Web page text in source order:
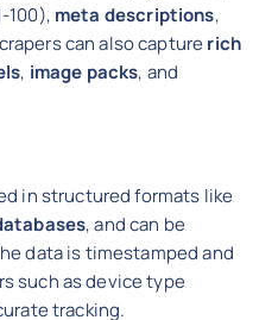
100), meta descriptions,
can also capturerich
, image packs, and
in structured formats like
, and can be
data is timestamped and
such as device type
tracking.